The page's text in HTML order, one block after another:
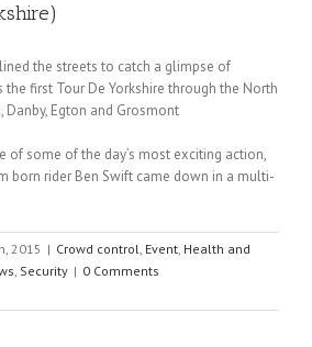
the streets to catch a glimpse of
the first Tour De Yorkshire through the North
Egton and Grosmont
of some of the day’s most exciting action,
born rider Ben Swift came down in a multi-
2015 | Crowd control, Event, Health and
, Security | 0 Comments